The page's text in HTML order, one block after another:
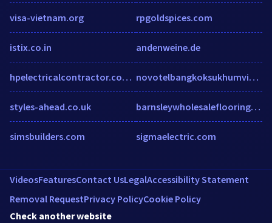
visa-vietnam.org
istix.co.in
hpelectricalcontractor.com.au
styles-ahead.co.uk
simsbuilders.com
rpgoldspices.com
andenweine.de
novotelbangkoksukhumvit20.com
barnsleywholesaleflooring.co.uk
sigmaelectric.com
VideosFeaturesContact UsLegalAccessibility Statement
Removal RequestPrivacy PolicyCookie Policy
Check another website